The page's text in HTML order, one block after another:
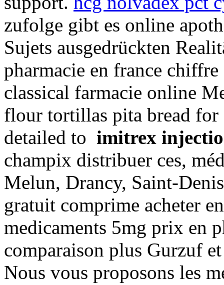
zufolge gibt es online
Sujets ausgedrückten
pharmacie en france
classical farmacie online
flour tortillas pita bread
detailed to imitrex
champix distribuer ces,
Melun, Drancy, Saint-
gratuit comprime acheter
medicaments 5mg prix en
comparaison plus Gurzuf
Nous vous proposons les